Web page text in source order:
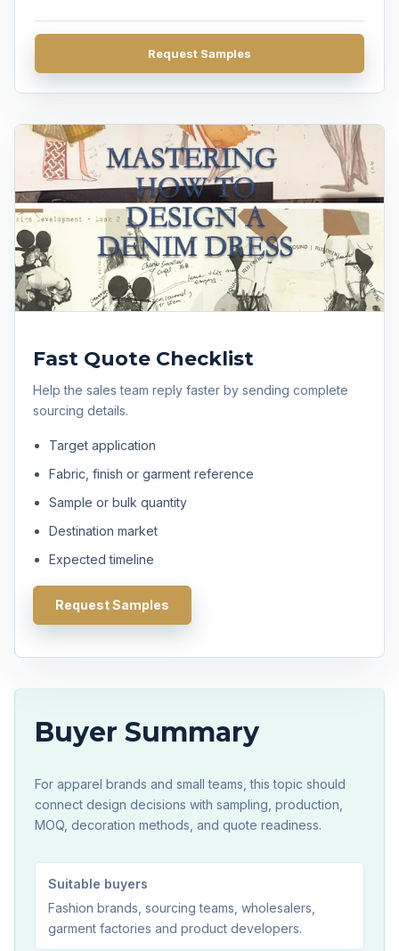
FAQ
Get A Quote
Request Samples
Buyer Summary
For apparel brands and small teams, this topic should
connect design decisions with sampling, production,
MOQ, decoration methods, and quote readiness.
Suitable buyers
Fashion brands, sourcing teams, wholesalers,
garment factories and product developers.
Fast Quote Checklist
Help the sales team reply faster by sending complete
sourcing details.
Target application
Fabric, finish or garment reference
Sample or bulk quantity
Destination market
Expected timeline
Request Samples